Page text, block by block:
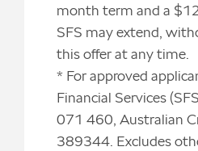
month term and a
SFS may extend,
this offer at any time.
* For approved
Financial Services
071 460, Australian
389344. Excludes